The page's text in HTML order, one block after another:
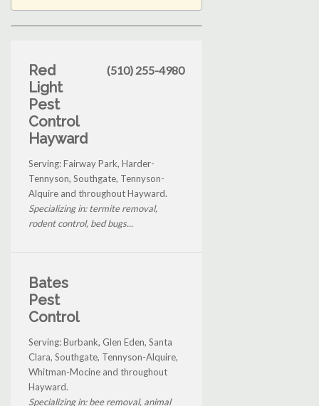
Red
Light
Pest
Control
Hayward
(510) 255-4980
Serving: Fairway Park, Harder-
Tennyson, Southgate, Tennyson-
Alquire and throughout Hayward.
Specializing in: termite removal,
rodent control, bed bugs...
Bates
Pest
Control
Serving: Burbank, Glen Eden, Santa
Clara, Southgate, Tennyson-Alquire,
Whitman-Mocine and throughout
Hayward.
Specializing in: bee removal, animal